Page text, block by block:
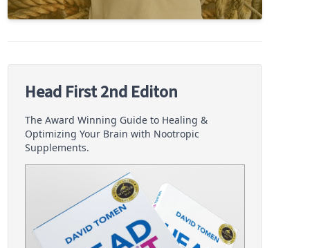
Head First 2nd Editon
The Award Winning Guide to Healing &
Optimizing Your Brain with Nootropic
Supplements.